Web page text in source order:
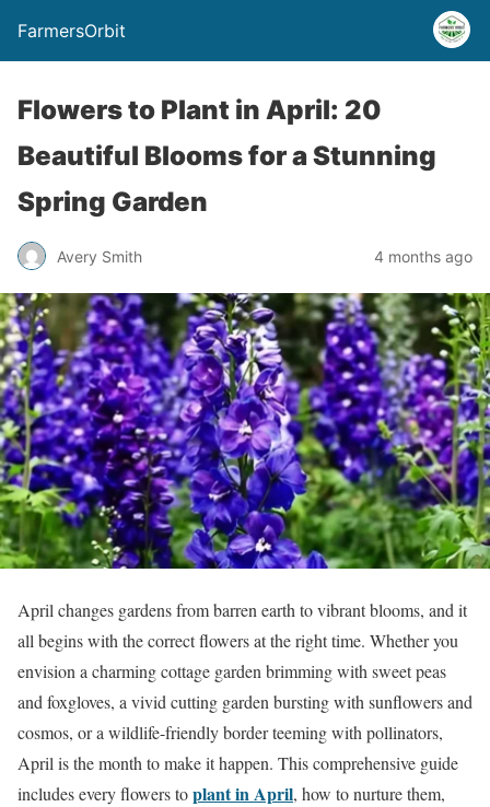
FarmersOrbit
Flowers to Plant in April: 20
Beautiful Blooms for a Stunning
Spring Garden
Avery Smith 4 months ago
April changes gardens from barren earth to vibrant blooms, and it
all begins with the correct flowers at the right time. Whether you
envision a charming cottage garden brimming with sweet peas
and foxgloves, a vivid cutting garden bursting with sunflowers and
cosmos, or a wildlife-friendly border teeming with pollinators,
April is the month to make it happen. This comprehensive guide
includes every flowers toplant in April, how to nurture them,